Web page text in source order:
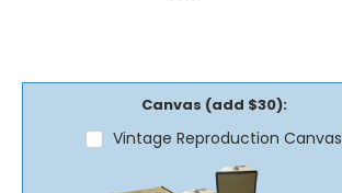
Canvas (add $30):
Vintage Reproduction Canvas